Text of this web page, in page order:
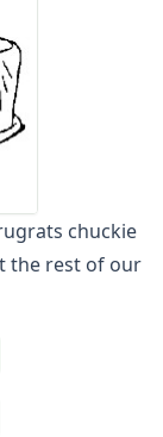
chuckie
the rest of our